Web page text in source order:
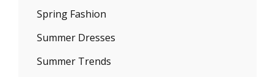
Spring Fashion
Summer Dresses
Summer Trends